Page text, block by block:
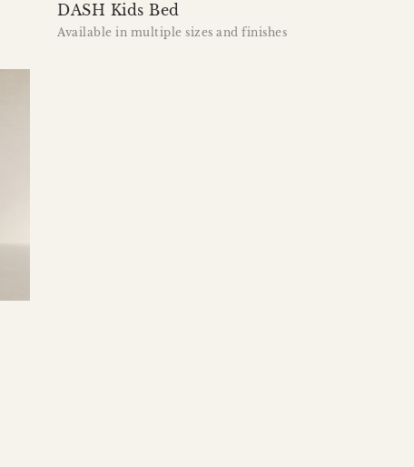
DASH Kids Bed
Available in multiple sizes and finishes